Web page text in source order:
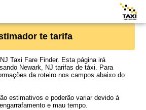
te tarifa
Taxi Fare Finder. Esta página irá
Newark, NJ tarifas de táxi. Para
da roteiro nos campos abaixo do
estimativos e poderão variar devido à
e mau tempo.